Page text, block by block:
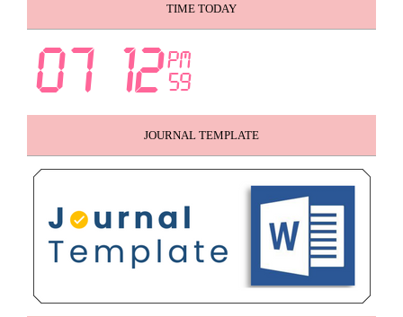
TIME TODAY
JOURNAL TEMPLATE